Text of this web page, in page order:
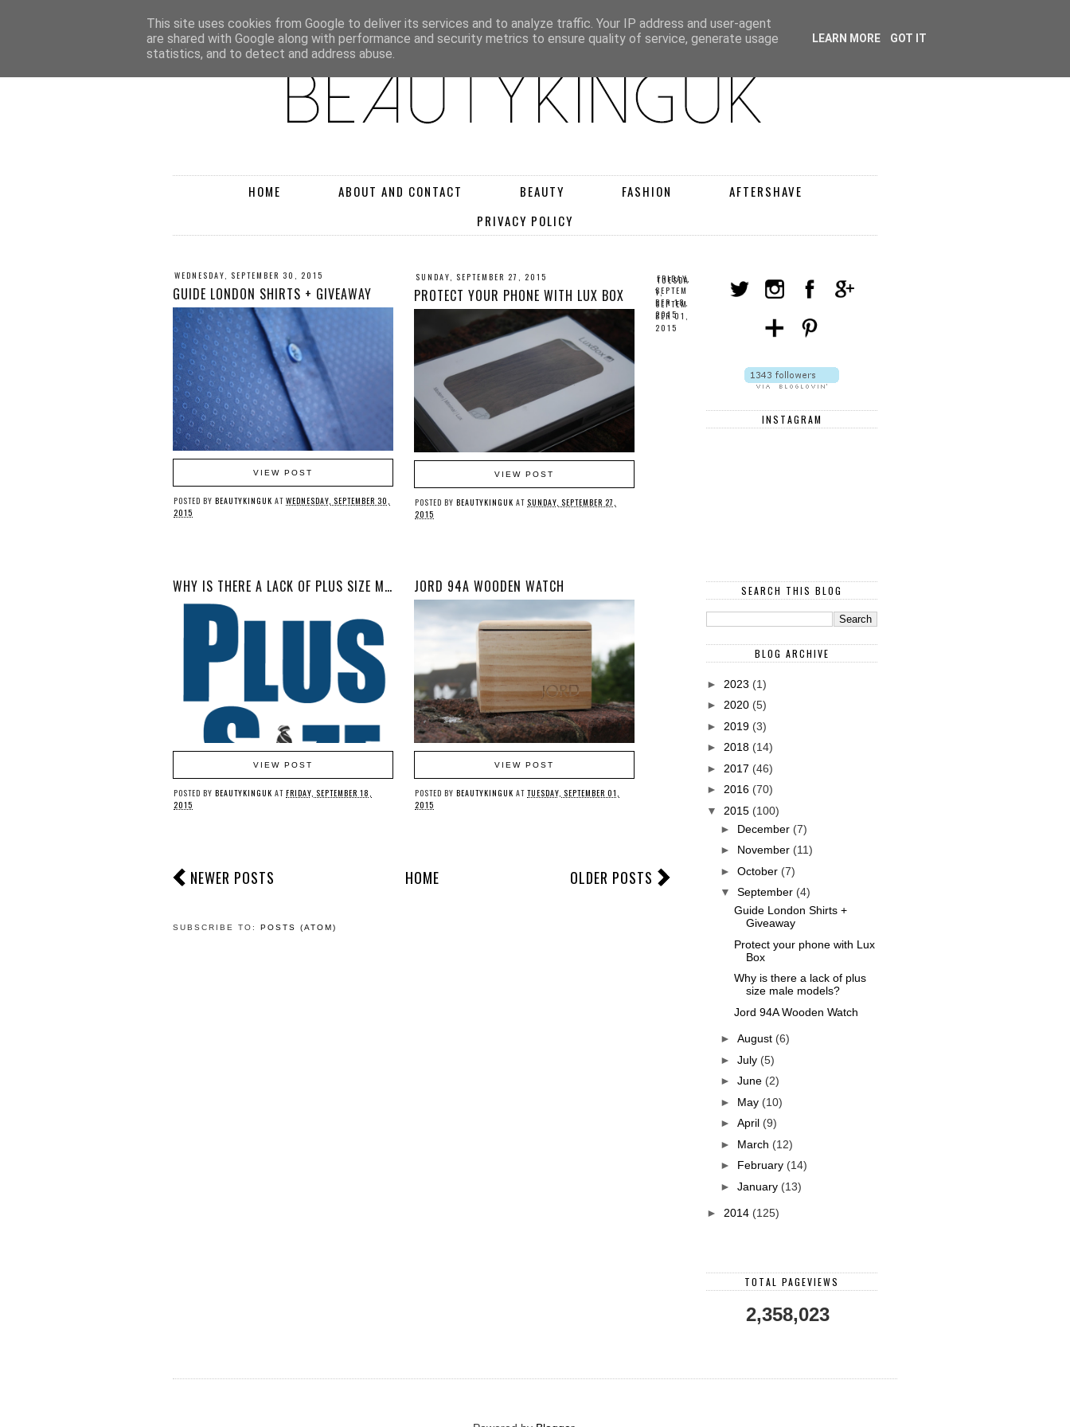
HOME ABOUT AND CONTACT BEAUTY FASHION
AFTERSHAVE
PRIVACY POLICY
WEDNESDAY, SEPTEMBER 30, 2015
GUIDE LONDON SHIRTS + GIVEAWAY
VIEW POST
POSTED BY BEAUTYKINGUK AT WEDNESDAY, SEPTEMBER 30,
2015
SUNDAY, SEPTEMBER 27, 2015
PROTECT YOUR PHONE WITH LUX BOX
VIEW POST
POSTED BY BEAUTYKINGUK AT SUNDAY, SEPTEMBER 27,
2015
FRIDAY,
SEPTEM
BER 18,
2015
WHY IS THERE A LACK OF PLUS SIZE MALE MODELS?
VIEW POST
POSTED BY BEAUTYKINGUK AT FRIDAY, SEPTEMBER 18,
2015
TUESDA
Y,
SEPTEM
BER 01,
2015
JORD 94A WOODEN WATCH
VIEW POST
POSTED BY BEAUTYKINGUK AT TUESDAY, SEPTEMBER 01,
2015
NEWER POSTS OLDER POSTS
HOME
SUBSCRIBE TO: POSTS (ATOM)
INSTAGRAM
SEARCH THIS BLOG
BLOG ARCHIVE
► 2023 (1)
► 2020 (5)
► 2019 (3)
► 2018 (14)
► 2017 (46)
► 2016 (70)
▼ 2015 (100)
► December (7)
► November (11)
► October (7)
▼ September (4)
Guide London Shirts +
Giveaway
Protect your phone with Lux
Box
Why is there a lack of plus
size male models?
Jord 94A Wooden Watch
► August (6)
► July (5)
► June (2)
► May (10)
► April (9)
► March (12)
► February (14)
► January (13)
► 2014 (125)
TOTAL PAGEVIEWS
2,358,023
This site uses cookies from Google to deliver its services and to analyze traffic. Your IP address and user-agent
are shared with Google along with performance and security metrics to ensure quality of service, generate usage
statistics, and to detect and address abuse.
LEARN MORE GOT IT